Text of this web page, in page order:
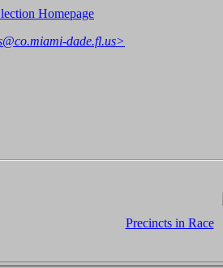
Homepage
dade.fl.us>
Precincts in Race